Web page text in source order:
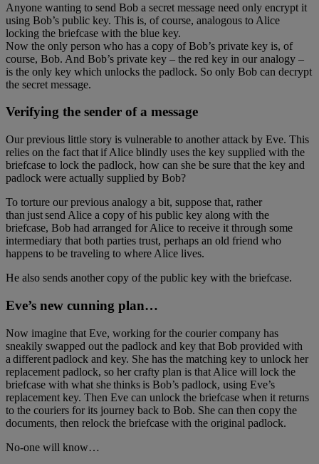
Anyone wanting to send Bob a secret message need only encrypt it
using Bob’s public key. This is, of course, analogous to Alice
locking the briefcase with the blue key.
Now the only person who has a copy of Bob’s private key is, of
course, Bob. And Bob’s private key – the red key in our analogy –
is the only key which unlocks the padlock. So only Bob can decrypt
the secret message.
Verifying the sender of a message
Our previous little story is vulnerable to another attack by Eve. This
relies on the fact that if Alice blindly uses the key supplied with the
briefcase to lock the padlock, how can she be sure that the key and
padlock were actually supplied by Bob?
To torture our previous analogy a bit, suppose that, rather
than just send Alice a copy of his public key along with the
briefcase, Bob had arranged for Alice to receive it through some
intermediary that both parties trust, perhaps an old friend who
happens to be traveling to where Alice lives.
He also sends another copy of the public key with the briefcase.
Eve’s new cunning plan…
Now imagine that Eve, working for the courier company has
sneakily swapped out the padlock and key that Bob provided with
a different padlock and key. She has the matching key to unlock her
replacement padlock, so her crafty plan is that Alice will lock the
briefcase with what she thinks is Bob’s padlock, using Eve’s
replacement key. Then Eve can unlock the briefcase when it returns
to the couriers for its journey back to Bob. She can then copy the
documents, then relock the briefcase with the original padlock.
No-one will know…